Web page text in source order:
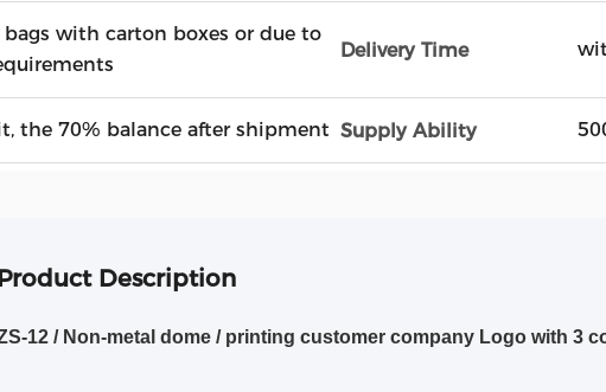
bags with carton boxes or due to
Delivery Time
the 70% balance after shipment Supply Ability
Description
12 / Non-metal dome / printing customer company Logo with 3